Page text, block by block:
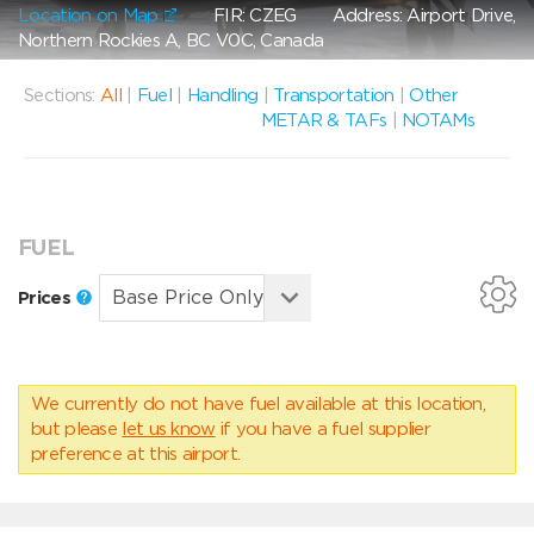
Location on Map FIR: CZEGAddress: Airport Drive,
Northern Rockies A, BC V0C, Canada
Sections: All Fuel Handling Transportation |Other
METAR & TAFs
NOTAMs
FUEL
Prices
We currently do not have fuel available at this location,
but please let us know if you have a fuel supplier
preference at this airport.